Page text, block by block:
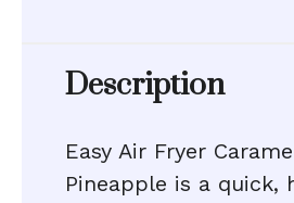
Description
Easy Air Fryer
Pineapple is a quick,